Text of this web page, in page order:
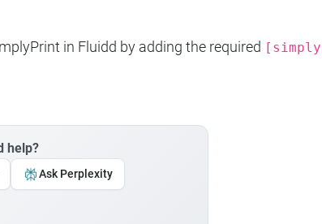
in Fluidd by adding the required
help?
Ask Perplexity